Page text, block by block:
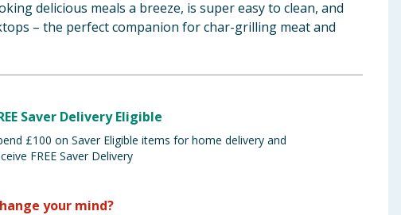
delicious meals a breeze, is super easy to clean, and
– the perfect companion for char-grilling meat and
Saver Delivery Eligible
£100 on Saver Eligible items for home delivery and
FREE Saver Delivery
your mind?